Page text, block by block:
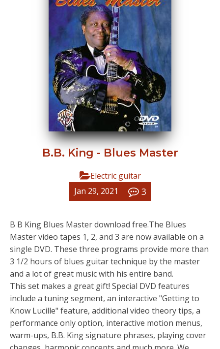
B.B. King - Blues Master
Electric guitar
Jan 29, 2021
3
B B King Blues Master download free.The Blues
Master video tapes 1, 2, and 3 are now available on a
single DVD. These three programs provide more than
3 1/2 hours of blues guitar technique by the master
and a lot of great music with his entire band.
This set makes a great gift! Special DVD features
include a tuning segment, an interactive "Getting to
Know Lucille" feature, additional video theory tips, a
performance only option, interactive motion menus,
warm-ups, B.B. King signature phrases, playing cover